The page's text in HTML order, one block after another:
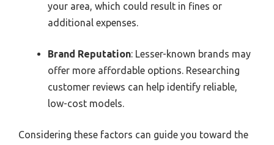
your area, which could result in fines or
additional expenses.
Brand Reputation: Lesser-known brands may
offer more affordable options. Researching
customer reviews can help identify reliable,
low-cost models.
Considering these factors can guide you toward the